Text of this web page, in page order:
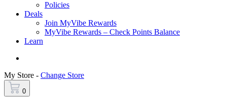
Policies
Deals
Join MyVibe Rewards
MyVibe Rewards – Check Points Balance
Learn
My Store - Change Store
0